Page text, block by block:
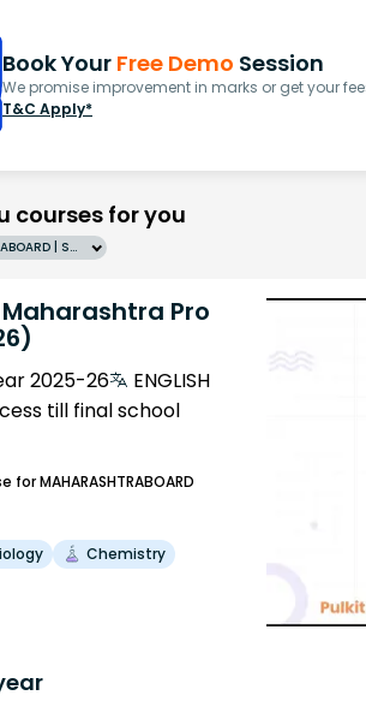
Book Your Free Demo Session
We promise improvement in marks or get your
T&C Apply*
courses for you
Grade 10 | MAHARASHTRABOARD | SCHOOL | English
Pro
2025-26
ENGLISH
till final school
for MAHARASHTRABOARD
Chemistry